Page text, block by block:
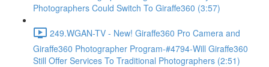
Photographers Could Switch To Giraffe360 (3:57)
249.WGAN-TV - New! Giraffe360 Pro Camera and
Giraffe360 Photographer Program-#4794-Will Giraffe360
Still Offer Services To Traditional Photographers (2:51)